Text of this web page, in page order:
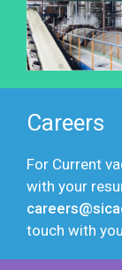
Careers
For Current
with your
touch with